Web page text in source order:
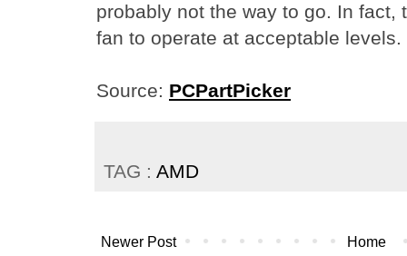
probably not the way to go. In fact,
fan to operate at acceptable levels.
Source: PCPartPicker
TAG : AMD
Newer Post Home